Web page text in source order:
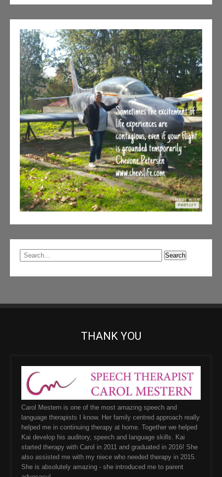
THANK YOU
Carol Mestern is one of the most amazing speech and
language therapists I know. Her family centred approach really
helped me in continuing therapy at home. Together we helped
Kai develop his auditory, speech and language skills. Kai
started therapy with Carol in 2011 and graduated in 2016! She
also assisted me with my niece who needed therapy in 2015.
She is absolutely amazing - she introduced me to parent